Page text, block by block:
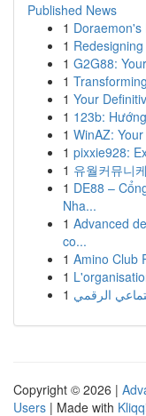
Published News
1 Doraemon's
1
1 G2G88:
1
1 Your
1 123b:
1 WinAZ:
1 pixxie928:
1 유월커뮤니
1 DE88 –
Nha...
1 Advanced
co...
1 Amino Club
1
1 الرقمي
Copyright © 2026 |
Users | Made with